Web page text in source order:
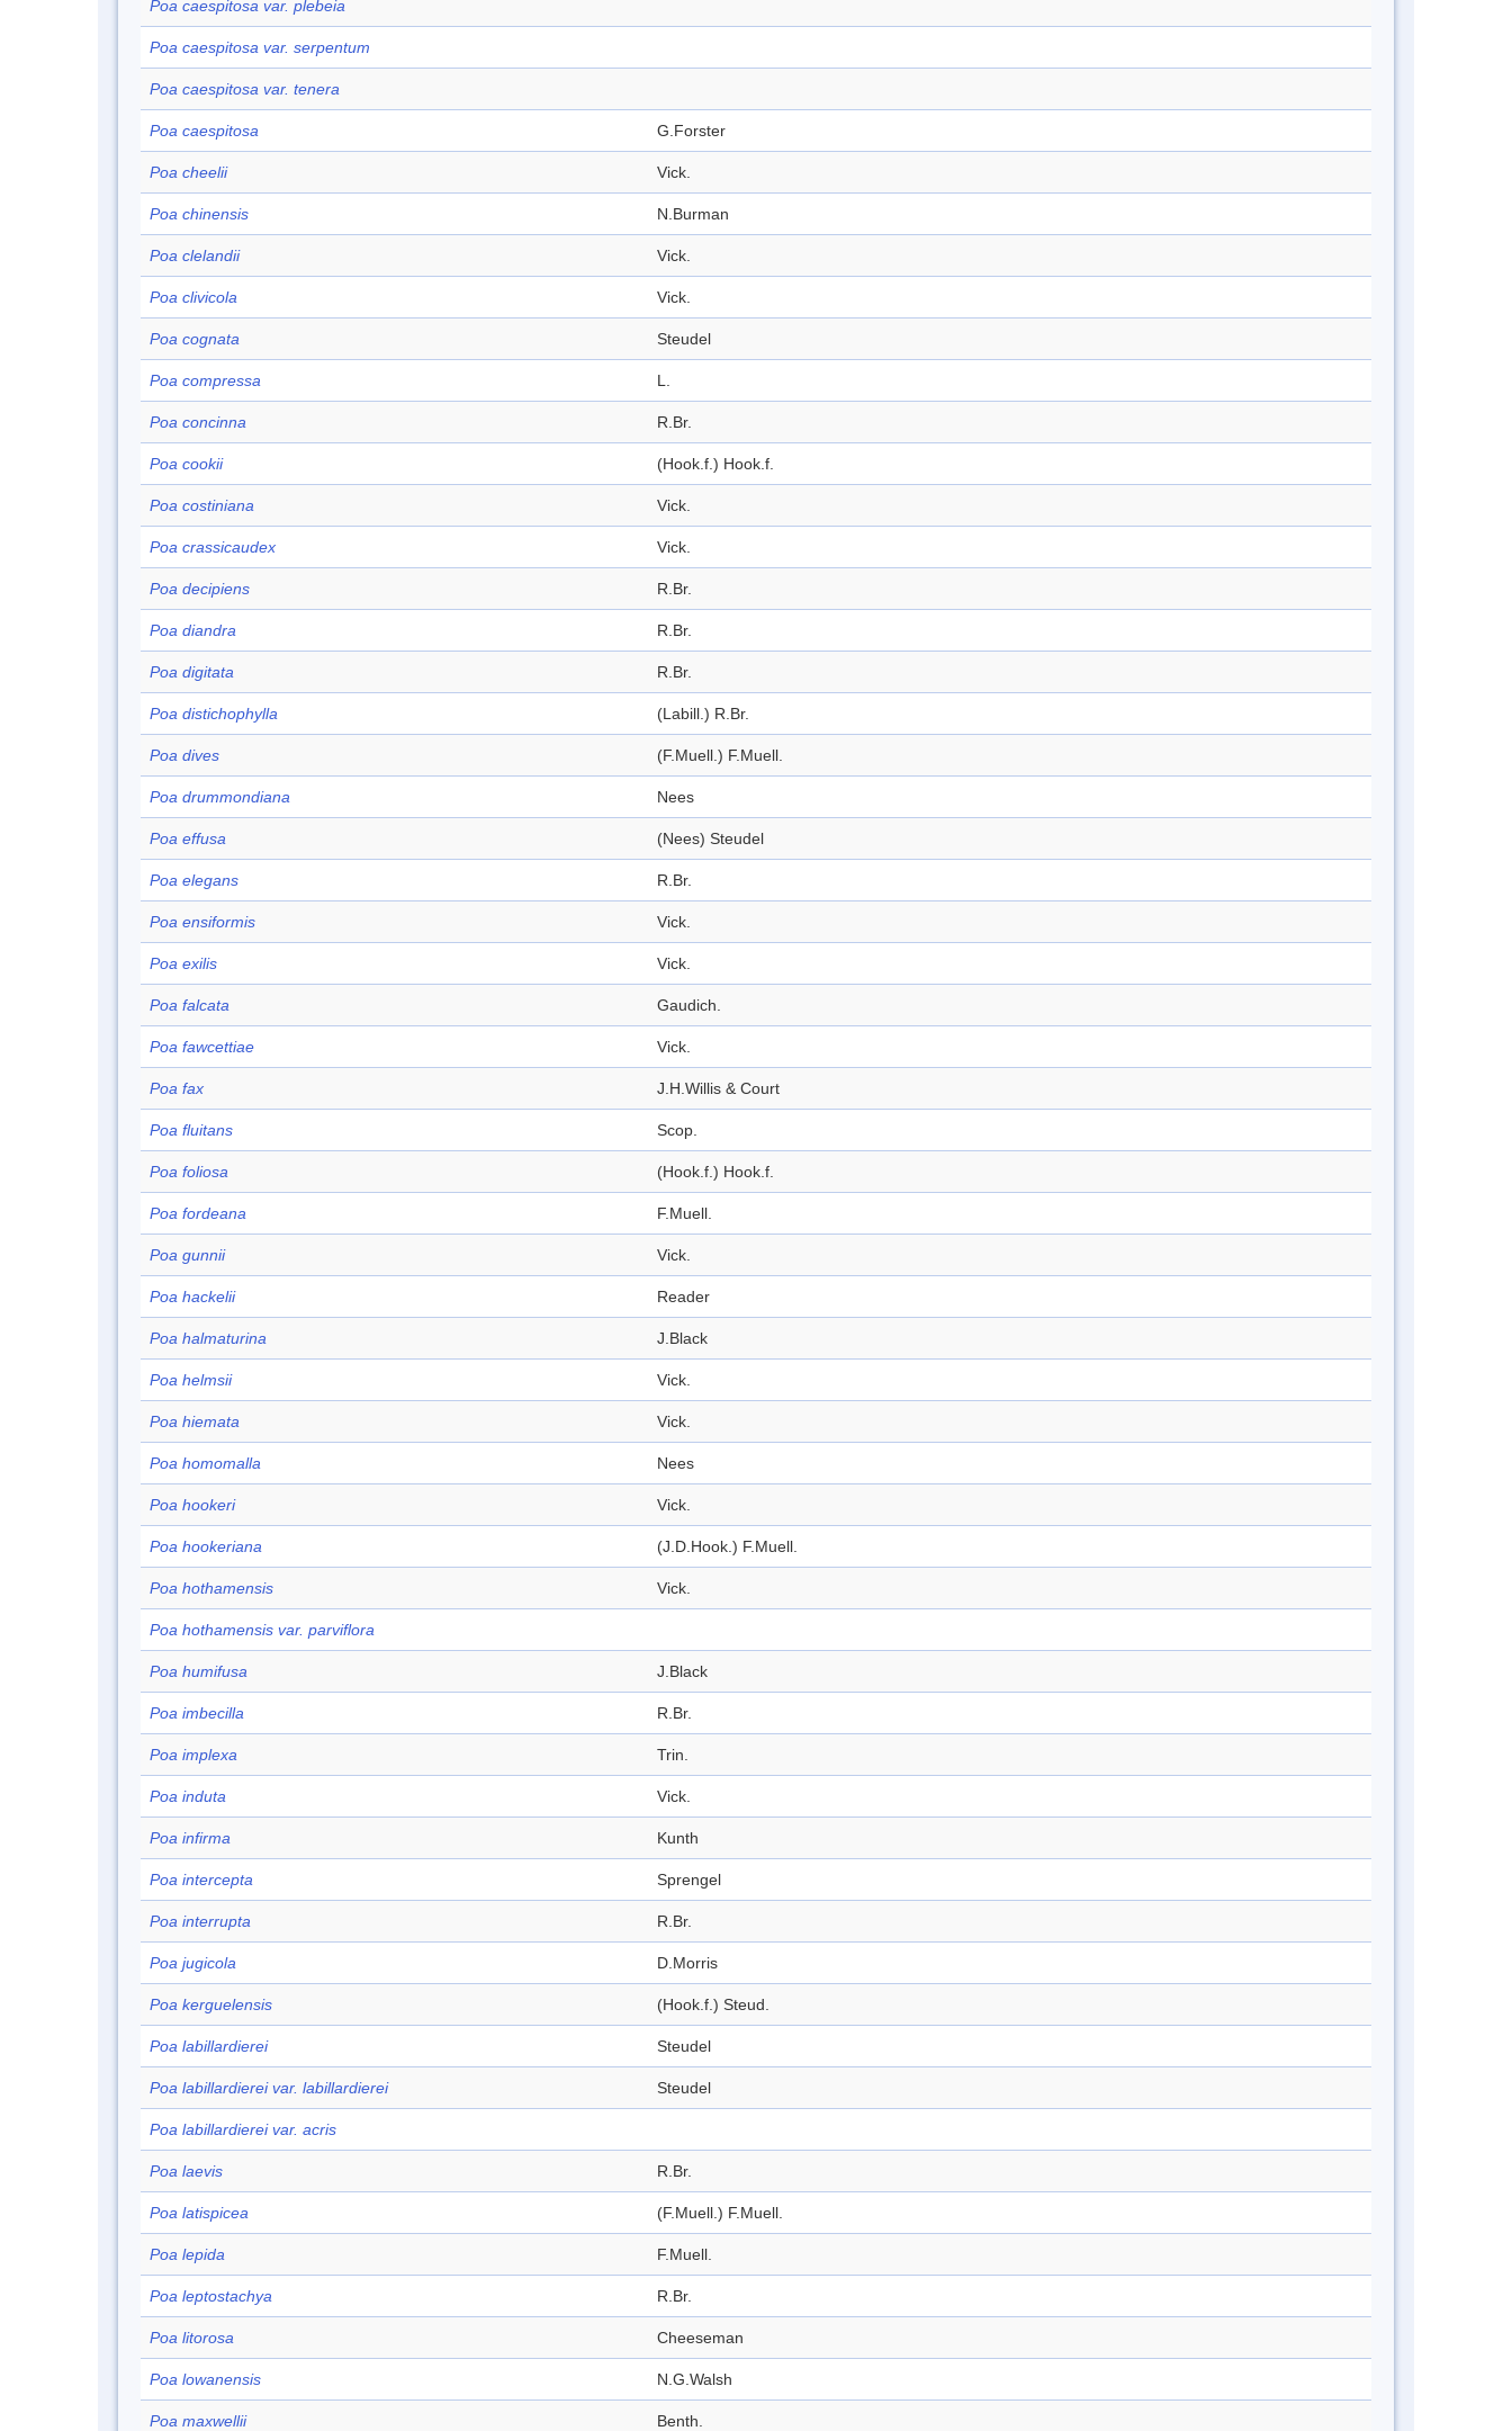
Poa caespitosa var. plebeia
Poa caespitosa var. serpentum
Poa caespitosa var. tenera
Poa caespitosa G.Forster
Poa cheelii Vick.
Poa chinensis N.Burman
Poa clelandii Vick.
Poa clivicola Vick.
Poa cognata Steudel
Poa compressa L.
Poa concinna R.Br.
Poa cookii (Hook.f.) Hook.f.
Poa costiniana Vick.
Poa crassicaudex Vick.
Poa decipiens R.Br.
Poa diandra R.Br.
Poa digitata R.Br.
Poa distichophylla (Labill.) R.Br.
Poa dives (F.Muell.) F.Muell.
Poa drummondiana Nees
Poa effusa (Nees) Steudel
Poa elegans R.Br.
Poa ensiformis Vick.
Poa exilis Vick.
Poa falcata Gaudich.
Poa fawcettiae Vick.
Poa fax J.H.Willis & Court
Poa fluitans Scop.
Poa foliosa (Hook.f.) Hook.f.
Poa fordeana F.Muell.
Poa gunnii Vick.
Poa hackelii Reader
Poa halmaturina J.Black
Poa helmsii Vick.
Poa hiemata Vick.
Poa homomalla Nees
Poa hookeri Vick.
Poa hookeriana (J.D.Hook.) F.Muell.
Poa hothamensis Vick.
Poa hothamensis var. parviflora
Poa humifusa J.Black
Poa imbecilla R.Br.
Poa implexa Trin.
Poa induta Vick.
Poa infirma Kunth
Poa intercepta Sprengel
Poa interrupta R.Br.
Poa jugicola D.Morris
Poa kerguelensis (Hook.f.) Steud.
Poa labillardierei Steudel
Poa labillardierei var. labillardierei Steudel
Poa labillardierei var. acris
Poa laevis R.Br.
Poa latispicea (F.Muell.) F.Muell.
Poa lepida F.Muell.
Poa leptostachya R.Br.
Poa litorosa Cheeseman
Poa lowanensis N.G.Walsh
Poa maxwellii Benth.